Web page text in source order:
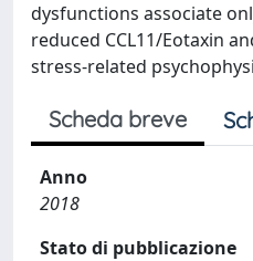
dysfunctions associate
reduced CCL11/Eotaxin
stress-related
Scheda breve
Anno
2018
Stato di pubblicazione